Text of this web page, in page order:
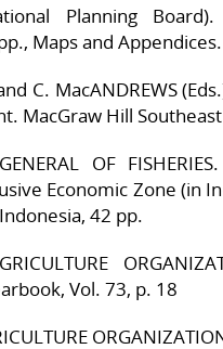
Planning
Maps and Appendices.
C. MacANDREWS
MacGraw Hill
GENERAL OF
Economic Zone (in
42 pp.
Vol. 73, p. 18